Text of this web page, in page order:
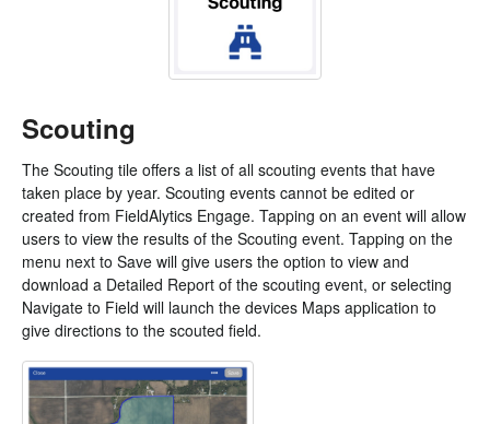
Scouting
The Scouting tile offers a list of all scouting events that have
taken place by year. Scouting events cannot be edited or
created from FieldAlytics Engage. Tapping on an event will allow
users to view the results of the Scouting event. Tapping on the
menu next to Save will give users the option to view and
download a Detailed Report of the scouting event, or selecting
Navigate to Field will launch the devices Maps application to
give directions to the scouted field.